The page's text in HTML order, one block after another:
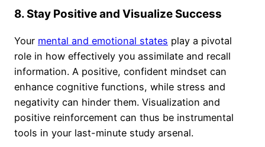
8. Stay Positive and Visualize Success
Your mental and emotional states play a pivotal
role in how effectively you assimilate and recall
information. A positive, confident mindset can
enhance cognitive functions, while stress and
negativity can hinder them. Visualization and
positive reinforcement can thus be instrumental
tools in your last-minute study arsenal.